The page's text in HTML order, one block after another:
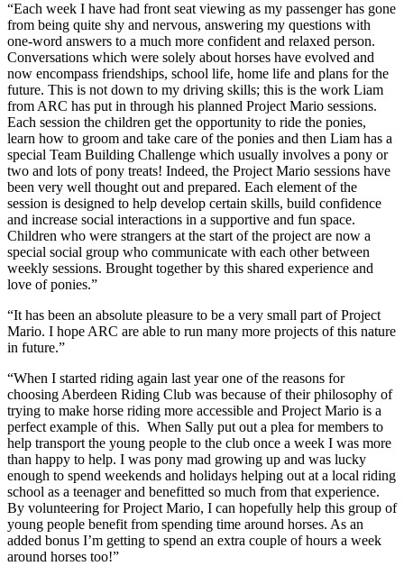
“Each week I have had front seat viewing as my passenger has gone
from being quite shy and nervous, answering my questions with
one-word answers to a much more confident and relaxed person.
Conversations which were solely about horses have evolved and
now encompass friendships, school life, home life and plans for the
future. This is not down to my driving skills; this is the work Liam
from ARC has put in through his planned Project Mario sessions.
Each session the children get the opportunity to ride the ponies,
learn how to groom and take care of the ponies and then Liam has a
special Team Building Challenge which usually involves a pony or
two and lots of pony treats! Indeed, the Project Mario sessions have
been very well thought out and prepared. Each element of the
session is designed to help develop certain skills, build confidence
and increase social interactions in a supportive and fun space.
Children who were strangers at the start of the project are now a
special social group who communicate with each other between
weekly sessions. Brought together by this shared experience and
love of ponies.”
“It has been an absolute pleasure to be a very small part of Project
Mario. I hope ARC are able to run many more projects of this nature
in future.”
“When I started riding again last year one of the reasons for
choosing Aberdeen Riding Club was because of their philosophy of
trying to make horse riding more accessible and Project Mario is a
perfect example of this. When Sally put out a plea for members to
help transport the young people to the club once a week I was more
than happy to help. I was pony mad growing up and was lucky
enough to spend weekends and holidays helping out at a local riding
school as a teenager and benefitted so much from that experience.
By volunteering for Project Mario, I can hopefully help this group of
young people benefit from spending time around horses. As an
added bonus I’m getting to spend an extra couple of hours a week
around horses too!”